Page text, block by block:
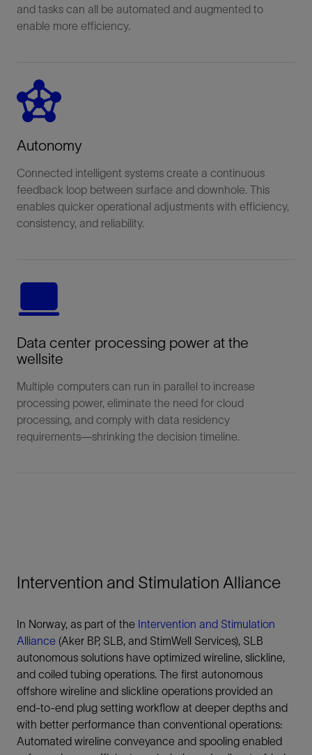
and tasks can all be automated and augmented to
enable more efficiency.
Autonomy
Connected intelligent systems create a continuous
feedback loop between surface and downhole. This
enables quicker operational adjustments with efficiency,
consistency, and reliability.
Data center processing power at the
wellsite
Multiple computers can run in parallel to increase
processing power, eliminate the need for cloud
processing, and comply with data residency
requirements—shrinking the decision timeline.
Intervention and Stimulation Alliance
In Norway, as part of the Intervention and Stimulation
Alliance (Aker BP, SLB, and StimWell Services), SLB
autonomous solutions have optimized wireline, slickline,
and coiled tubing operations. The first autonomous
offshore wireline and slickline operations provided an
end-to-end plug setting workflow at deeper depths and
with better performance than conventional operations:
Automated wireline conveyance and spooling enabled